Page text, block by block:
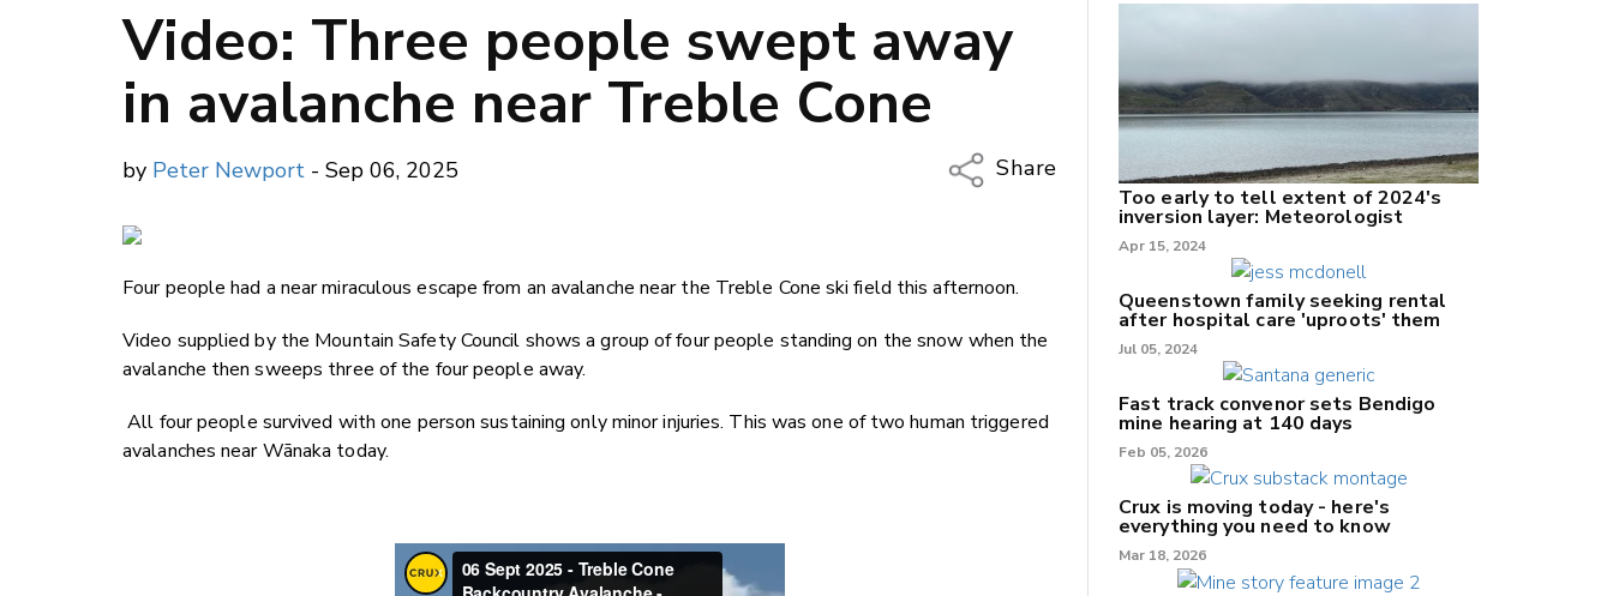
Video: Three people swept away
in avalanche near Treble Cone
by Peter Newport - Sep 06, 2025
Share
Twitter/X
Facebook
Four people had a near miraculous escape from an avalanche near the Treble Cone ski field this afternoon.
Video supplied by the Mountain Safety Council shows a group of four people standing on the snow when the
avalanche then sweeps three of the four people away.
All four people survived with one person sustaining only minor injuries. This was one of two human triggered
avalanches near Wānaka today.
Too early to tell extent of 2024's
inversion layer: Meteorologist
Apr 15, 2024
Queenstown family seeking rental
after hospital care 'uproots' them
Jul 05, 2024
Fast track convenor sets Bendigo
mine hearing at 140 days
Feb 05, 2026
Crux is moving today - here's
everything you need to know
Mar 18, 2026